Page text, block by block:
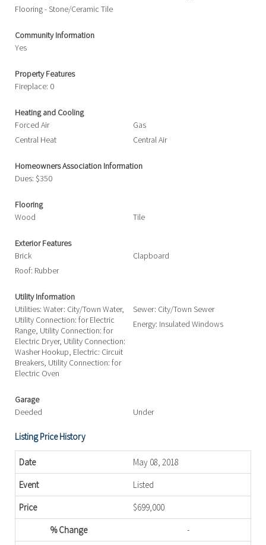
Flooring - Stone/Ceramic Tile
Community Information
Yes
Property Features
Fireplace: 0
Heating and Cooling
Forced Air
Gas
Central Heat
Central Air
Homeowners Association Information
Dues: $350
Flooring
Wood
Tile
Exterior Features
Brick
Clapboard
Roof: Rubber
Utility Information
Utilities: Water: City/Town Water,
Utility Connection: for Electric
Range, Utility Connection: for
Electric Dryer, Utility Connection:
Washer Hookup, Electric: Circuit
Breakers, Utility Connection: for
Electric Oven
Sewer: City/Town Sewer
Energy: Insulated Windows
Garage
Deeded
Under
Listing Price History
May 08, 2018
Listed
$699,000
-